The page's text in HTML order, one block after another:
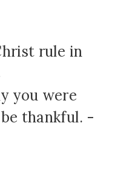
rule in
you were
thankful. -